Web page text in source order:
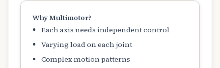
Why Multimotor?
Each axis needs independent control
Varying load on each joint
Complex motion patterns